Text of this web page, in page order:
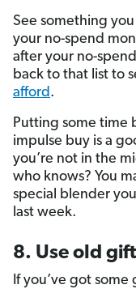
See something
your no-spend
after your no-
back to that list to
afford .
Putting some time
impulse buy is a
you’re not in the
who knows? You
special blender
last week.
8. Use old
If you’ve got